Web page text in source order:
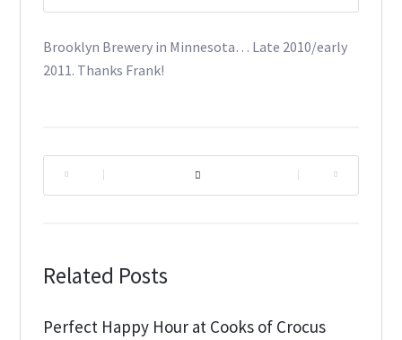
Brooklyn Brewery in Minnesota… Late 2010/early
2011. Thanks Frank!
Related Posts
Perfect Happy Hour at Cooks of Crocus